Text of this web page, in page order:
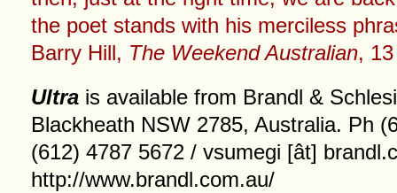
the poet stands with his merciless
Barry Hill, The Weekend Australian,
Ultra is available from Brandl &
Blackheath NSW 2785, Australia. Ph
(612) 4787 5672 / vsumegi [ât]
http://www.brandl.com.au/